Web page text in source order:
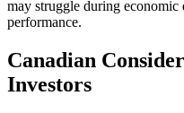
may struggle during economic
performance.
Canadian
Investors